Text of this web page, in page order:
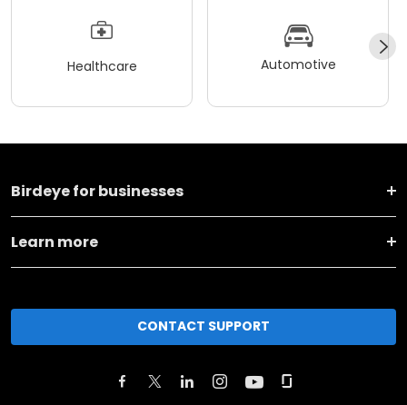
Healthcare Automotive
Birdeye for businesses
Learn more
CONTACT SUPPORT